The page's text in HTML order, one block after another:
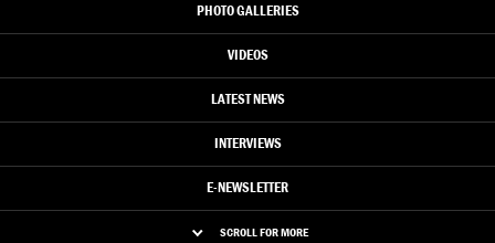
PHOTO GALLERIES
VIDEOS
LATEST NEWS
INTERVIEWS
E-NEWSLETTER
SCROLL FOR MORE